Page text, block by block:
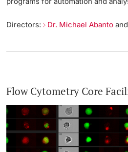
Directors: Dr. Michael Abanto
Flow Cytometry Core